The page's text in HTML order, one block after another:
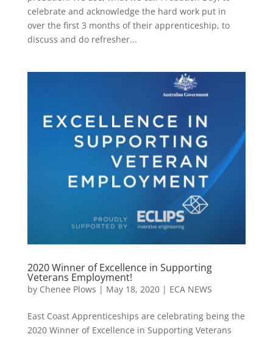
celebrate and acknowledge the hard work put in
over the first 3 months of their apprenticeship, to
discuss and do refresher...
2020 Winner of Excellence in Supporting
Veterans Employment!
by Chenee Plows | May 18, 2020| ECA NEWS
East Coast Apprenticeships are celebrating being the
2020 Winner of Excellence in Supporting Veterans